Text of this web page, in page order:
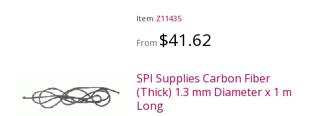
Item Z11435
From $41.62
SPI Supplies Carbon Fiber
(Thick) 1.3 mm Diameter x 1 m
Long